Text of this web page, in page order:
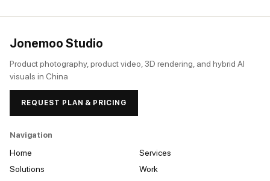
Jonemoo Studio
Product photography, product video, 3D rendering, and hybrid AI
visuals in China
REQUEST PLAN & PRICING
Navigation
Home
Services
Solutions
Work